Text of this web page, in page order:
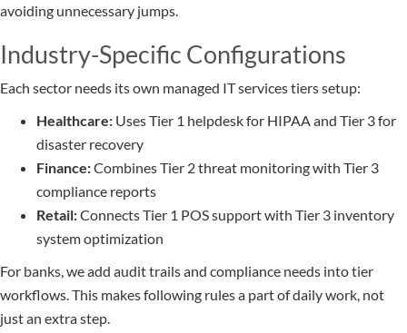
avoiding unnecessary jumps.
Industry-Specific Configurations
Each sector needs its own managed IT services tiers setup:
Healthcare: Uses Tier 1 helpdesk for HIPAA and Tier 3 for
disaster recovery
Finance:Combines Tier 2 threat monitoring with Tier 3
compliance reports
Retail:Connects Tier 1 POS support with Tier 3 inventory
system optimization
For banks, we add audit trails and compliance needs into tier
workflows. This makes following rules a part of daily work, not
just an extra step.